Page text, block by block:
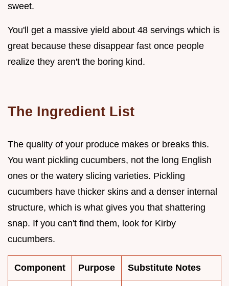
sweet.
You'll get a massive yield about 48 servings which is
great because these disappear fast once people
realize they aren't the boring kind.
The Ingredient List
The quality of your produce makes or breaks this.
You want pickling cucumbers, not the long English
ones or the watery slicing varieties. Pickling
cucumbers have thicker skins and a denser internal
structure, which is what gives you that shattering
snap. If you can't find them, look for Kirby
cucumbers.
Component Purpose Substitute Notes